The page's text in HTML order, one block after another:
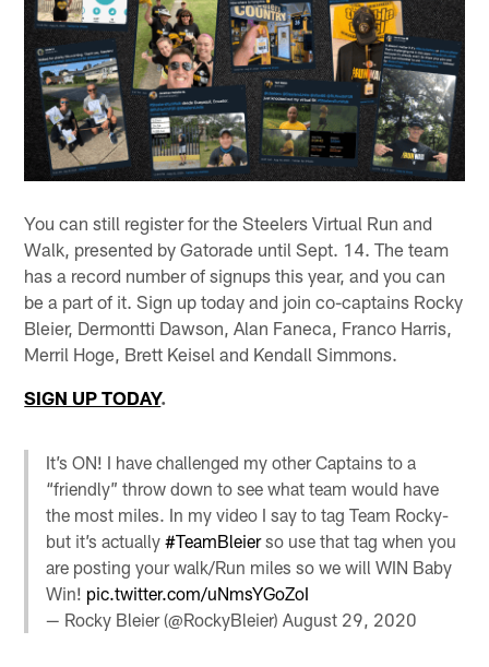
You can still register for the Steelers Virtual Run and
Walk, presented by Gatorade until Sept. 14. The team
has a record number of signups this year, and you can
be a part of it. Sign up today and join co-captains Rocky
Bleier, Dermontti Dawson, Alan Faneca, Franco Harris,
Merril Hoge, Brett Keisel and Kendall Simmons.
SIGN UP TODAY.
It’s ON! I have challenged my other Captains to a
“friendly” throw down to see what team would have
the most miles. In my video I say to tag Team Rocky-
but it’s actually#TeamBleierso use that tag when you
are posting your walk/Run miles so we will WIN Baby
Win! pic.twitter.com/uNmsYGoZoI
— Rocky Bleier (@RockyBleier)August 29, 2020